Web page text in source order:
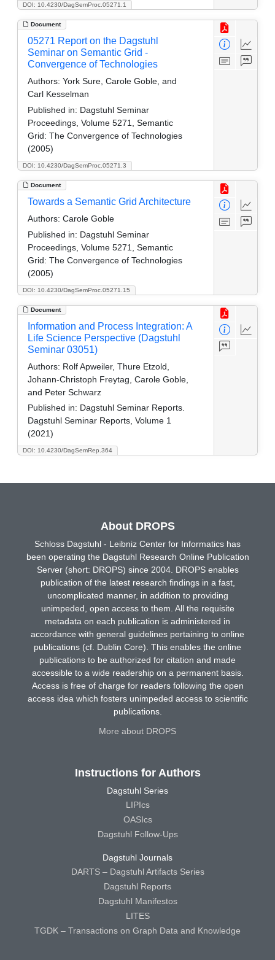
DOI: 10.4230/DagSemProc.05271.1
Document
DOI: 10.4230/DagSemProc.05271.3
05271 Report on the Dagstuhl
Seminar on Semantic Grid -
Convergence of Technologies
Authors: York Sure, Carole Goble, and
Carl Kesselman
Published in: Dagstuhl Seminar
Proceedings, Volume 5271, Semantic
Grid: The Convergence of Technologies
(2005)
Document
DOI: 10.4230/DagSemProc.05271.15
Towards a Semantic Grid Architecture
Authors: Carole Goble
Published in: Dagstuhl Seminar
Proceedings, Volume 5271, Semantic
Grid: The Convergence of Technologies
(2005)
Document
DOI: 10.4230/DagSemRep.364
Information and Process Integration: A
Life Science Perspective (Dagstuhl
Seminar 03051)
Authors: Rolf Apweiler, Thure Etzold,
Johann-Christoph Freytag, Carole Goble,
and Peter Schwarz
Published in: Dagstuhl Seminar Reports.
Dagstuhl Seminar Reports, Volume 1
(2021)
About DROPS
Schloss Dagstuhl - Leibniz Center for Informatics has
been operating the Dagstuhl Research Online Publication
Server (short: DROPS) since 2004. DROPS enables
publication of the latest research findings in a fast,
uncomplicated manner, in addition to providing
unimpeded, open access to them. All the requisite
metadata on each publication is administered in
accordance with general guidelines pertaining to online
publications (cf. Dublin Core). This enables the online
publications to be authorized for citation and made
accessible to a wide readership on a permanent basis.
Access is free of charge for readers following the open
access idea which fosters unimpeded access to scientific
publications.
More about DROPS
Instructions for Authors
Dagstuhl Series
LIPIcs
OASIcs
Dagstuhl Follow-Ups
Dagstuhl Journals
DARTS – Dagstuhl Artifacts Series
Dagstuhl Reports
Dagstuhl Manifestos
LITES
TGDK – Transactions on Graph Data and Knowledge